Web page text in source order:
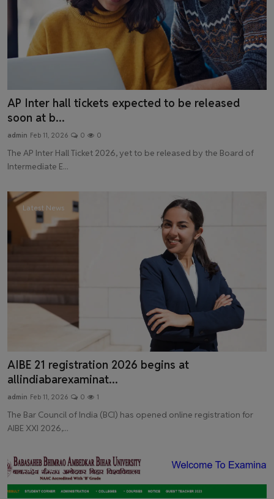
AP Inter hall tickets expected to be released
soon at b...
admin Feb 11, 2026 0 0
The AP Inter Hall Ticket 2026, yet to be released by the Board of
Intermediate E...
Latest News
AIBE 21 registration 2026 begins at
allindiabarexaminat...
admin Feb 11, 2026 0 1
The Bar Council of India (BCI) has opened online registration for
AIBE XXI 2026,...
Latest News